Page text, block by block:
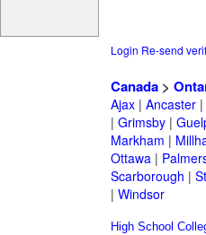
Login Re-send
Canada>
Ajax| Ancaster|
| Grimsby|
Markham |
Ottawa|
Scarborough |
| Windsor
High School